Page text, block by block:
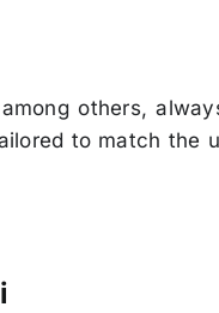
others,
to match the